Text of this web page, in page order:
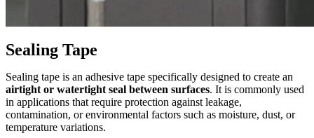
Sealing Tape
Sealing tape is an adhesive tape specifically designed to create an
airtight or watertight seal between surfaces. It is commonly used
in applications that require protection against leakage,
contamination, or environmental factors such as moisture, dust, or
temperature variations.